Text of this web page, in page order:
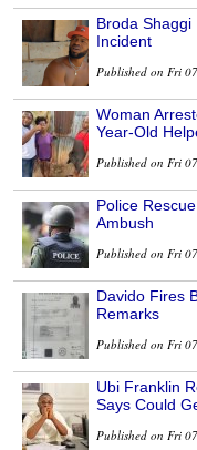
Broda Shaggi
Incident
Published on Fri
Woman
Year-Old
Published on Fri
Police
Ambush
Published on Fri
Davido Fires
Remarks
Published on Fri
Ubi Franklin
Says Could
Published on Fri